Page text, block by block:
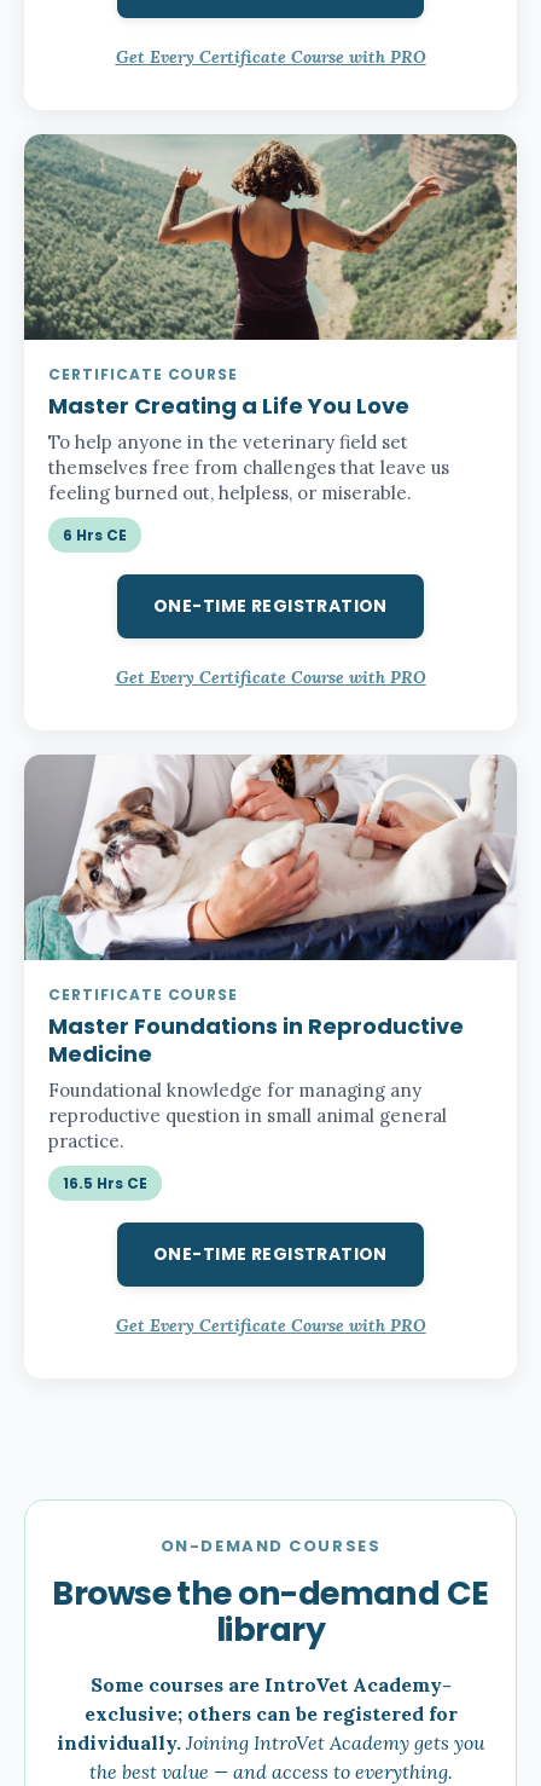
Get Every Certificate Course with PRO
CERTIFICATE COURSE
Master Creating a Life You Love
To help anyone in the veterinary field set
themselves free from challenges that leave us
feeling burned out, helpless, or miserable.
6 Hrs CE
ONE-TIME REGISTRATION
Get Every Certificate Course with PRO
CERTIFICATE COURSE
Master Foundations in Reproductive
Medicine
Foundational knowledge for managing any
reproductive question in small animal general
practice.
16.5 Hrs CE
ONE-TIME REGISTRATION
Get Every Certificate Course with PRO
ON-DEMAND COURSES
Browse the on-demand CE
library
Some courses are IntroVet Academy-
exclusive; others can be registered for
individually. Joining IntroVet Academy gets you
the best value — and access to everything.